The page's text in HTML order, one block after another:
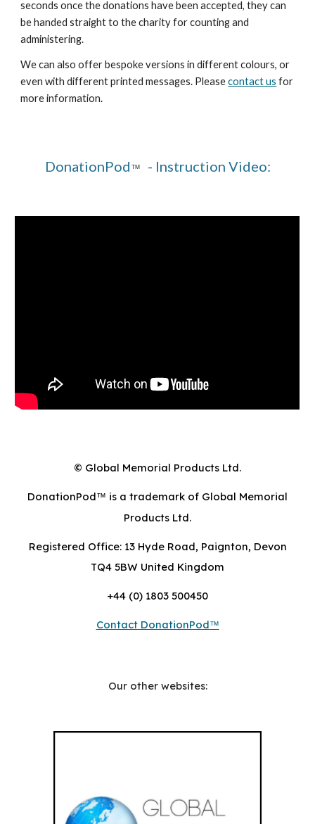
seconds once the donations have been accepted, they can
be handed straight to the charity for counting and
administering.
We can also offer bespoke versions in different colours, or
even with different printed messages. Pleasecontact us for
more information.
DonationPod™ - Instruction Video:
© Global Memorial Products Ltd.
DonationPod™ is a trademark of Global Memorial
Products Ltd.
Registered Office: 13 Hyde Road, Paignton, Devon
TQ4 5BW United Kingdom
+44 (0) 1803 500450
Contact DonationPod™
Our other websites: